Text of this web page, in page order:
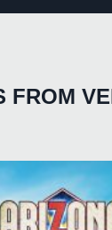
FROM